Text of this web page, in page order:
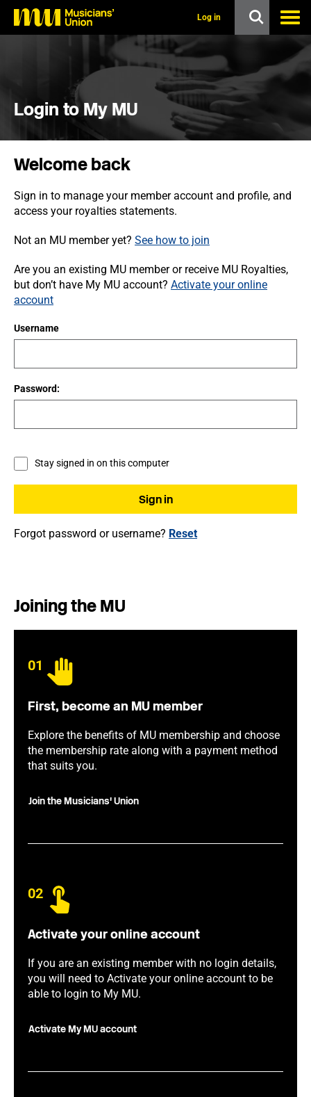
o
Log in
Login to My MU
Welcome back
Sign in to manage your member account and profile, and
access your royalties statements.
Not an MU member yet? See how to join
Are you an existing MU member or receive MU Royalties,
but don’t have My MU account? Activate your online
account
Username
Password:
Stay signed in on this computer
Forgot password or username? Reset
Joining the MU
01
First, become an MU member
Explore the benefits of MU membership and choose
the membership rate along with a payment method
that suits you.
Join the Musicians' Union
02
Activate your online account
If you are an existing member with no login details,
you will need to Activate your online account to be
able to login to My MU.
Activate My MU account